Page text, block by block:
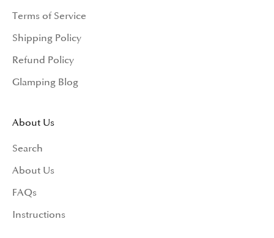
Terms of Service
Shipping Policy
Refund Policy
Glamping Blog
About Us
Search
About Us
FAQs
Instructions